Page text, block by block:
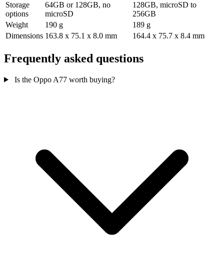
Storage
options
64GB or 128GB, no
microSD
128GB, microSD to
256GB
Weight
190 g
189 g
Dimensions 163.8 x 75.1 x 8.0 mm 164.4 x 75.7 x 8.4 mm
Frequently asked questions
Is the Oppo A77 worth buying?